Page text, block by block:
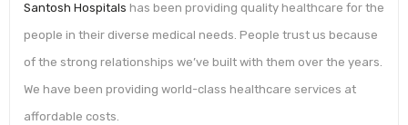
Santosh Hospitals has been providing quality healthcare for the
people in their diverse medical needs. People trust us because
of the strong relationships we’ve built with them over the years.
We have been providing world-class healthcare services at
affordable costs.